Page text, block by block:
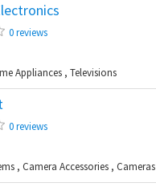
0 reviews
Appliances , Televisions
0 reviews
, Camera Accessories , Cameras